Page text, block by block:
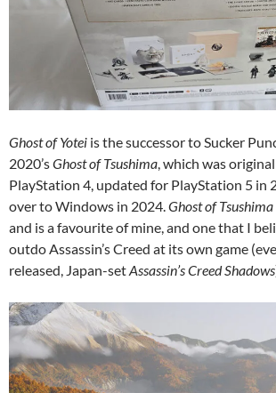
Ghost of Yotei is the successor to Sucker
2020’sGhost of Tsushima, which was
PlayStation 4, updated for PlayStation 5 in
over to Windows in 2024.Ghost of Tsushima
and is a favourite of mine, and one that I
outdo Assassin’s Creed at its own game
released, Japan-setAssassin’s Creed Shadows